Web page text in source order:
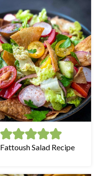
Fattoush Salad Recipe